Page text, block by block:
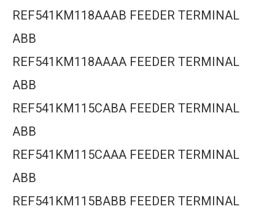
REF541KM118AAAB FEEDER TERMINAL
ABB
REF541KM118AAAA FEEDER TERMINAL
ABB
REF541KM115CABA FEEDER TERMINAL
ABB
REF541KM115CAAA FEEDER TERMINAL
ABB
REF541KM115BABB FEEDER TERMINAL